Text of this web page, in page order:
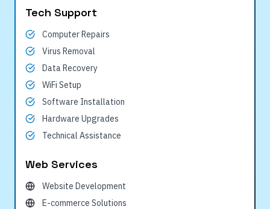
Tech Support
Computer Repairs
Virus Removal
Data Recovery
WiFi Setup
Software Installation
Hardware Upgrades
Technical Assistance
Web Services
Website Development
E-commerce Solutions